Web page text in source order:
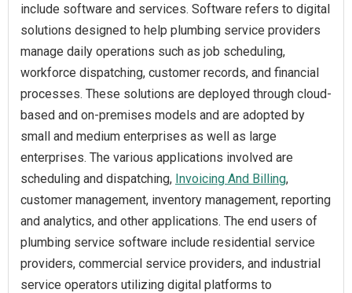
include software and services. Software refers to digital
solutions designed to help plumbing service providers
manage daily operations such as job scheduling,
workforce dispatching, customer records, and financial
processes. These solutions are deployed through cloud-
based and on-premises models and are adopted by
small and medium enterprises as well as large
enterprises. The various applications involved are
scheduling and dispatching, Invoicing And Billing,
customer management, inventory management, reporting
and analytics, and other applications. The end users of
plumbing service software include residential service
providers, commercial service providers, and industrial
service operators utilizing digital platforms to